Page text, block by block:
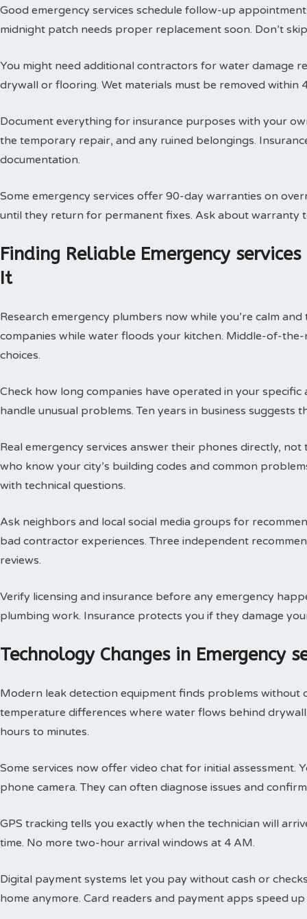
Good emergency services schedule follow-up
midnight patch needs proper replacement soon. Don’t
You might need additional contractors for water damage
drywall or flooring. Wet materials must be removed within
Document everything for insurance purposes with your
the temporary repair, and any ruined belongings.
documentation.
Some emergency services offer 90-day warranties on
until they return for permanent fixes. Ask about warranty
Finding Reliable Emergency
It
Research emergency plumbers now while you’re calm
companies while water floods your kitchen. Middle-of-
choices.
Check how long companies have operated in your specific
handle unusual problems. Ten years in business suggests
Real emergency services answer their phones directly,
who know your city’s building codes and common
with technical questions.
Ask neighbors and local social media groups for
bad contractor experiences. Three independent
reviews.
Verify licensing and insurance before any emergency
plumbing work. Insurance protects you if they damage
Technology Changes in Emergency
Modern leak detection equipment finds problems without
temperature differences where water flows behind
hours to minutes.
Some services now offer video chat for initial
phone camera. They can often diagnose issues and
GPS tracking tells you exactly when the technician will
time. No more two-hour arrival windows at 4 AM.
Digital payment systems let you pay without cash or
home anymore. Card readers and payment apps speed